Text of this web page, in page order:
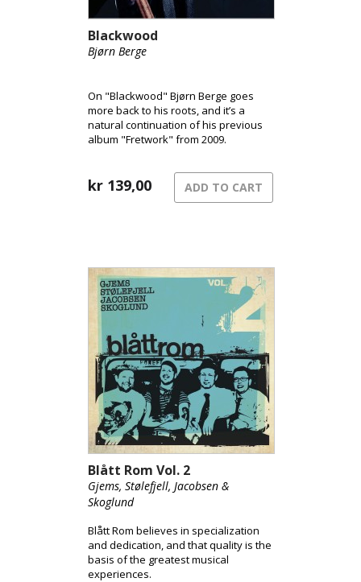
Blackwood
Bjørn Berge
On "Blackwood" Bjørn Berge goes
more back to his roots, and it’s a
natural continuation of his previous
album "Fretwork" from 2009.
kr 139,00 ADD TO CART
Blått Rom Vol. 2
Gjems, Stølefjell, Jacobsen &
Skoglund
Blått Rom believes in specialization
and dedication, and that quality is the
basis of the greatest musical
experiences.